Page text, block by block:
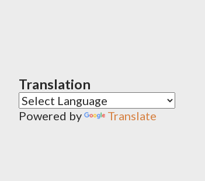
Translation
Powered by Translate